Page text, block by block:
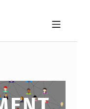
MOBILE MENU